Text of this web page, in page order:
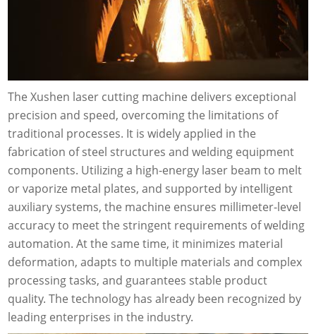
The Xushen laser cutting machine delivers exceptional
precision and speed, overcoming the limitations of
traditional processes. It is widely applied in the
fabrication of steel structures and welding equipment
components. Utilizing a high-energy laser beam to melt
or vaporize metal plates, and supported by intelligent
auxiliary systems, the machine ensures millimeter-level
accuracy to meet the stringent requirements of welding
automation. At the same time, it minimizes material
deformation, adapts to multiple materials and complex
processing tasks, and guarantees stable product
quality. The technology has already been recognized by
leading enterprises in the industry.